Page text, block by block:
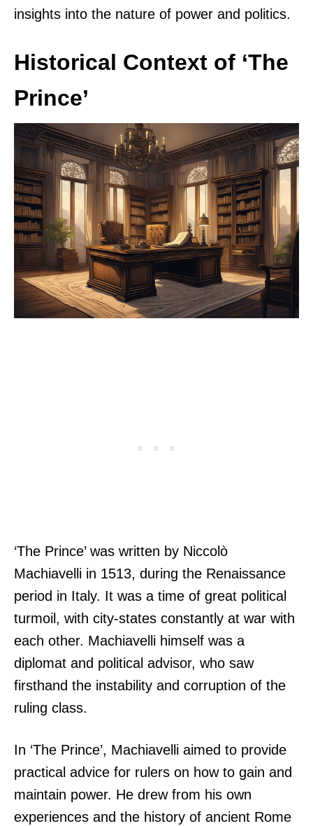
insights into the nature of power and politics.
Historical Context of ‘The
Prince’
‘The Prince’ was written by Niccolò
Machiavelli in 1513, during the Renaissance
period in Italy. It was a time of great political
turmoil, with city-states constantly at war with
each other. Machiavelli himself was a
diplomat and political advisor, who saw
firsthand the instability and corruption of the
ruling class.
In ‘The Prince’, Machiavelli aimed to provide
practical advice for rulers on how to gain and
maintain power. He drew from his own
experiences and the history of ancient Rome